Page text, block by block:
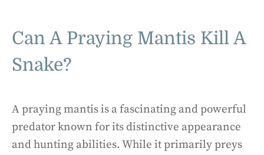
Can A Praying Mantis Kill A
Snake?
A praying mantis is a fascinating and powerful
predator known for its distinctive appearance
and hunting abilities. While it primarily preys